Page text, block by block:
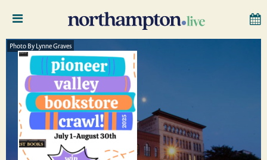
Photo By Lynne Graves